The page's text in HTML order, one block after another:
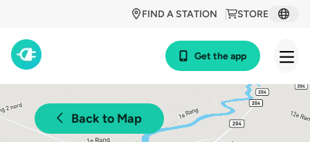
STORE
FIND A STATION
Get the app
Back to Map